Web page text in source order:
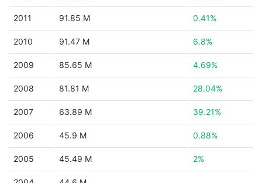
2011 91.85 M 0.41%
2010 91.47 M 6.8%
2009 85.65 M 4.69%
2008 81.81 M 28.04%
2007 63.89 M 39.21%
2006 45.9 M 0.88%
2005 45.49 M 2%